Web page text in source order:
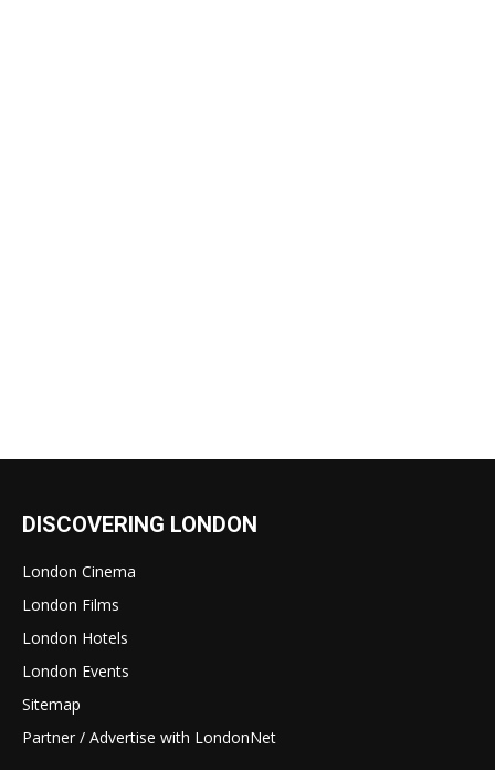
DISCOVERING LONDON
London Cinema
London Films
London Hotels
London Events
Sitemap
Partner / Advertise with LondonNet